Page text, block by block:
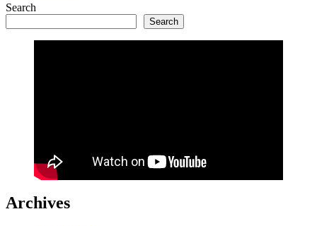
Search
Search
Archives